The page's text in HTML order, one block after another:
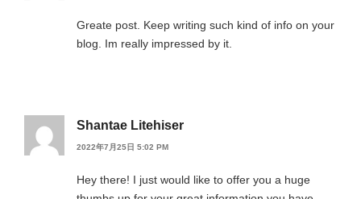
Greate post. Keep writing such kind of info on your
blog. Im really impressed by it.
Shantae Litehiser
2022年7月25日 5:02 PM
Hey there! I just would like to offer you a huge